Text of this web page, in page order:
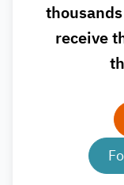
receive